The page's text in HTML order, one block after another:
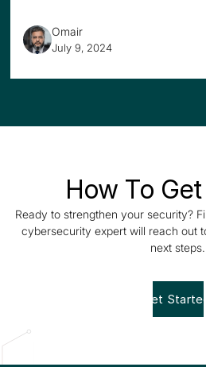
Omair
July 9, 2024
How To
Ready to strengthen your security?
cybersecurity expert will reach out
next steps.
Get Started!